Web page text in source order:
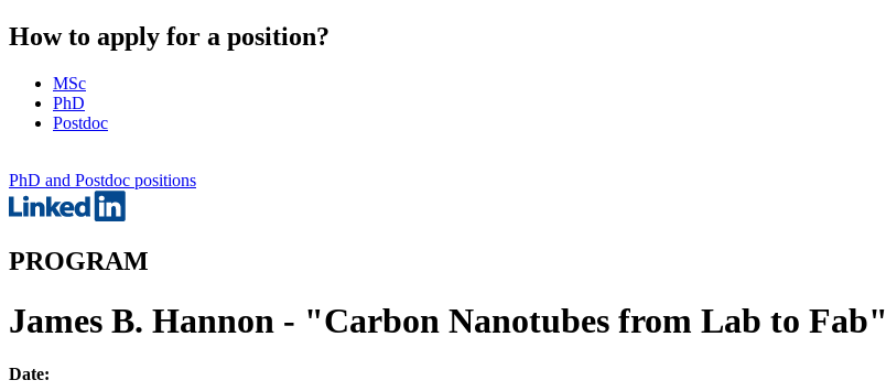
How to apply for a position?
MSc
PhD
Postdoc
PhD and Postdoc positions
PROGRAM
James B. Hannon - "Carbon Nanotubes from Lab to Fab"
Date: